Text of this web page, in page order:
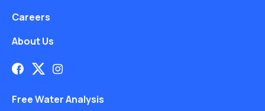
Careers
About Us
Free Water Analysis